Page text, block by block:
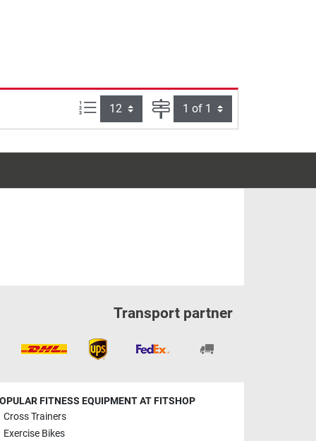
Items per page: Page
Transport partner
FITNESS EQUIPMENT AT FITSHOP
Cross Trainers
Exercise Bikes